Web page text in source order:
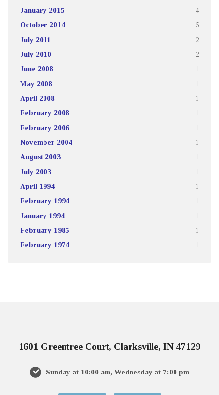
January 2015 4
October 2014 5
July 2011 2
July 2010 2
June 2008 1
May 2008 1
April 2008 1
February 2008 1
February 2006 1
November 2004 1
August 2003 1
July 2003 1
April 1994 1
February 1994 1
January 1994 1
February 1985 1
February 1974 1
1601 Greentree Court, Clarksville, IN 47129
Sunday at 10:00 am, Wednesday at 7:00 pm